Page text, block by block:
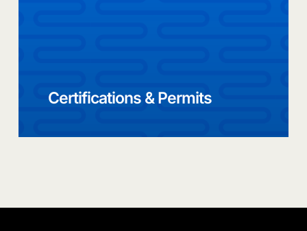
Certifications & Permits